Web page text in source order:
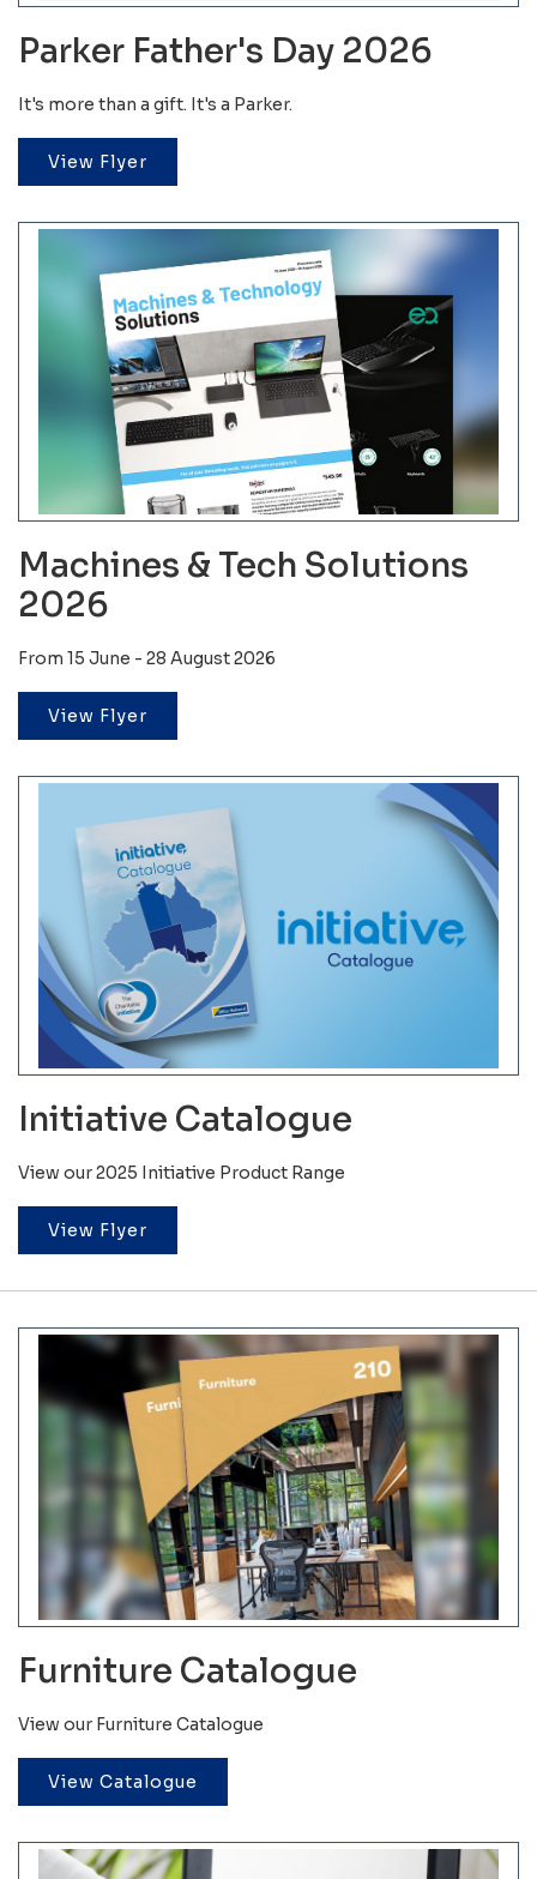
Parker Father's Day 2026
It's more than a gift. It's a Parker.
View Flyer
Machines & Tech Solutions
2026
From 15 June - 28 August 2026
View Flyer
Initiative Catalogue
View our 2025 Initiative Product Range
View Flyer
Furniture Catalogue
View our Furniture Catalogue
View Catalogue